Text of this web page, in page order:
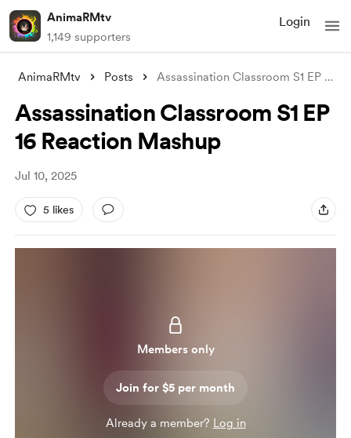
AnimaRMtv
1,149 supporters
Login
AnimaRMtv Posts Assassination Classroom S1 EP 16 Reactio
Assassination Classroom S1 EP
16 Reaction Mashup
Jul 10, 2025
5 likes
Members only
Join for $5 per month
Already a member? Log in